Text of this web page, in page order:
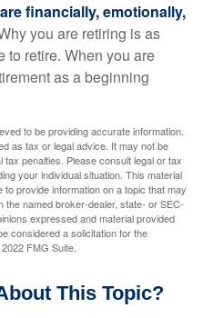
financially, emotionally,
you are retiring is as
to retire. When you are
as a beginning
to be providing accurate information.
as tax or legal advice. It may not be
penalties. Please consult legal or tax
your individual situation. This material
provide information on a topic that may
the named broker-dealer, state- or SEC-
expressed and material provided
considered a solicitation for the
FMG Suite.
This Topic?